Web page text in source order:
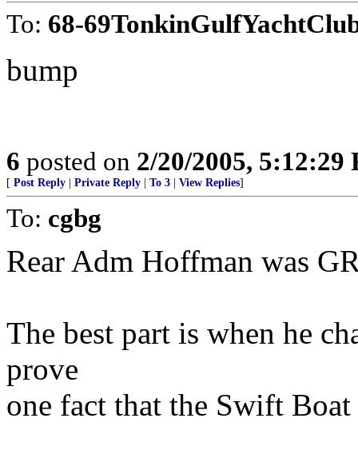
To: 68-
bump
6 posted on 2/20/2005, 5:12:29
[ Post Reply Private Reply To 3 View Replies]
To: cgbg
Rear Adm Hoffman was
The best part is when he
prove
one fact that the Swift